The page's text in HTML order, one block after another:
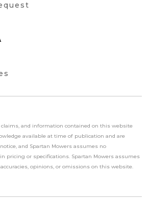
and information contained on this website
available at time of publication and are
and Spartan Mowers assumes no
pricing or specifications. Spartan Mowers assumes
opinions, or omissions on this website.